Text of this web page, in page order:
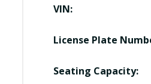
VIN:
License Plate
Seating Capacity: